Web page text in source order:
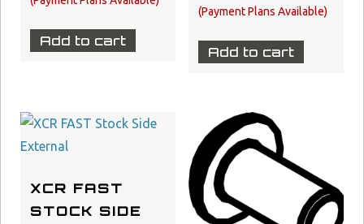
Add to cart
Add to cart
XCR FAST
STOCK SIDE